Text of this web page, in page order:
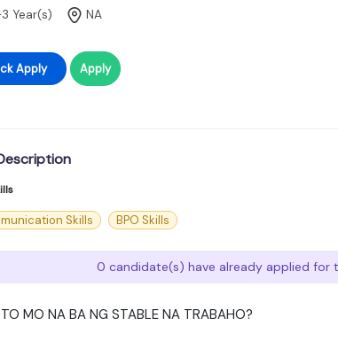
Year(s) NA
Quick Apply Apply
Skills BPO Skills
0 candidate(s) have already applied for
MO NA BA NG STABLE NA TRABAHO?